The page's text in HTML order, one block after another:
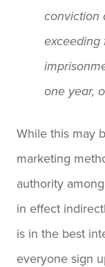
conviction
exceeding
one year,
While this may
marketing
authority
in effect
is in the best
everyone sign